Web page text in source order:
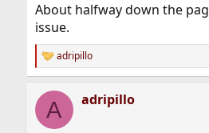
About halfway down the
issue.
R
e
c
i
adripillo
A adripillo